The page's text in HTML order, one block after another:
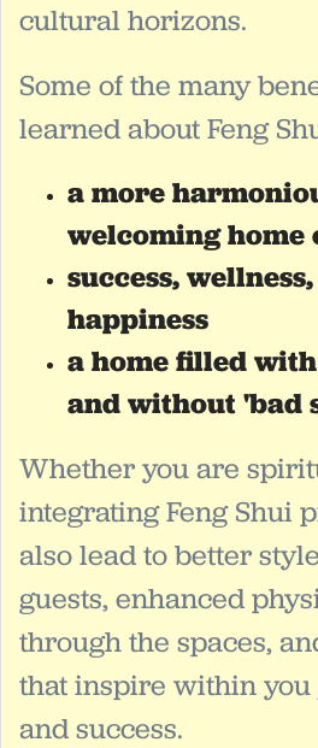
cultural horizons.
Some of the many
learned about Feng
a more
welcoming home
success,
happiness
a home filled
and without 'bad
Whether you are
integrating Feng Shui
also lead to better
guests, enhanced
through the spaces,
that inspire within you
and success.